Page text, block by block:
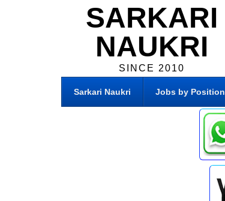
SARKARI
NAUKRI
SINCE 2010
Sarkari Naukri Jobs by Position